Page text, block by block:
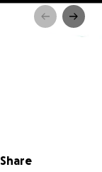
Share